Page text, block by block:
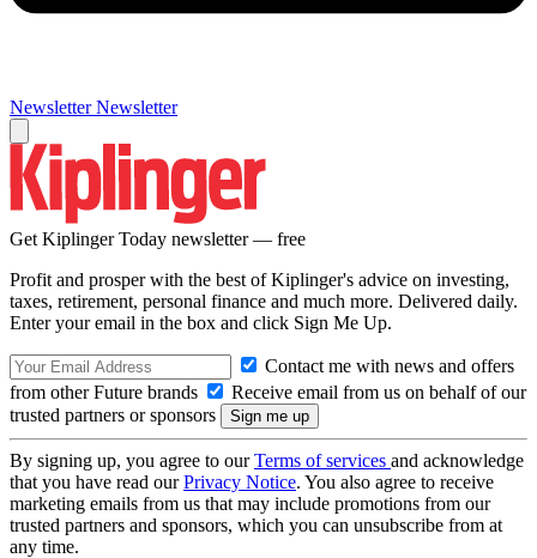
Newsletter Newsletter
Get Kiplinger Today newsletter — free
Profit and prosper with the best of Kiplinger's advice on investing,
taxes, retirement, personal finance and much more. Delivered daily.
Enter your email in the box and click Sign Me Up.
Contact me with news and offers
from other Future brands
Receive email from us on behalf of our
trusted partners or sponsors
By signing up, you agree to ourTerms of services and acknowledge
that you have read ourPrivacy Notice. You also agree to receive
marketing emails from us that may include promotions from our
trusted partners and sponsors, which you can unsubscribe from at
any time.